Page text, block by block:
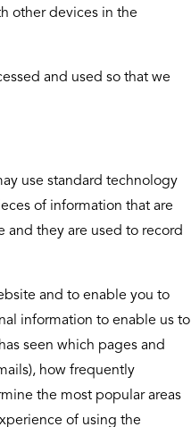
other devices in the
and used so that we
use standard technology
of information that are
and they are used to record
and to enable you to
information to enable us to
seen which pages and
how frequently
the most popular areas
of using the